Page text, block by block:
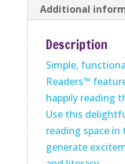
Additional
Description
Simple,
Readers™
happily reading
Use this
reading space
generate